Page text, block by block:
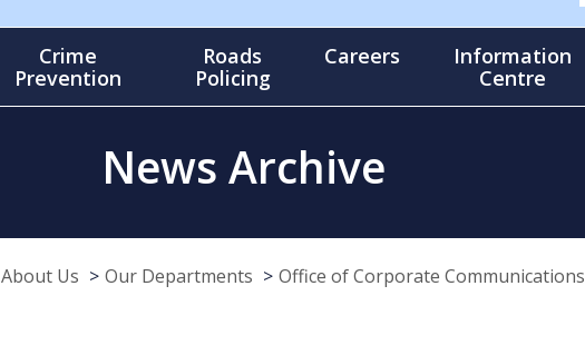
Crime
Prevention
Roads
Policing
Careers
Information
Centre
News Archive
About Us Our Departments Office of Corporate Communications